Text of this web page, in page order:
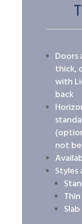
Doors
thick,
with
back
not
Styles
Slab